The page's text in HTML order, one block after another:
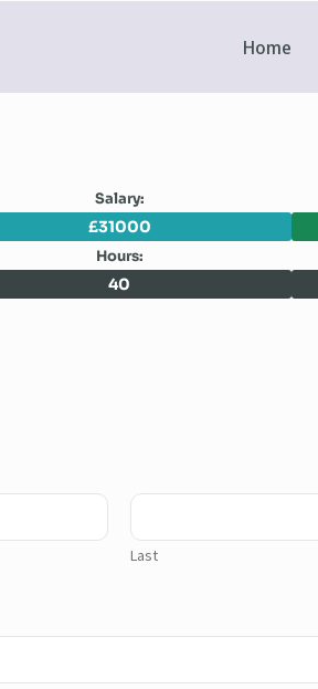
Home
Salary:
£31000
Hours:
40
Last